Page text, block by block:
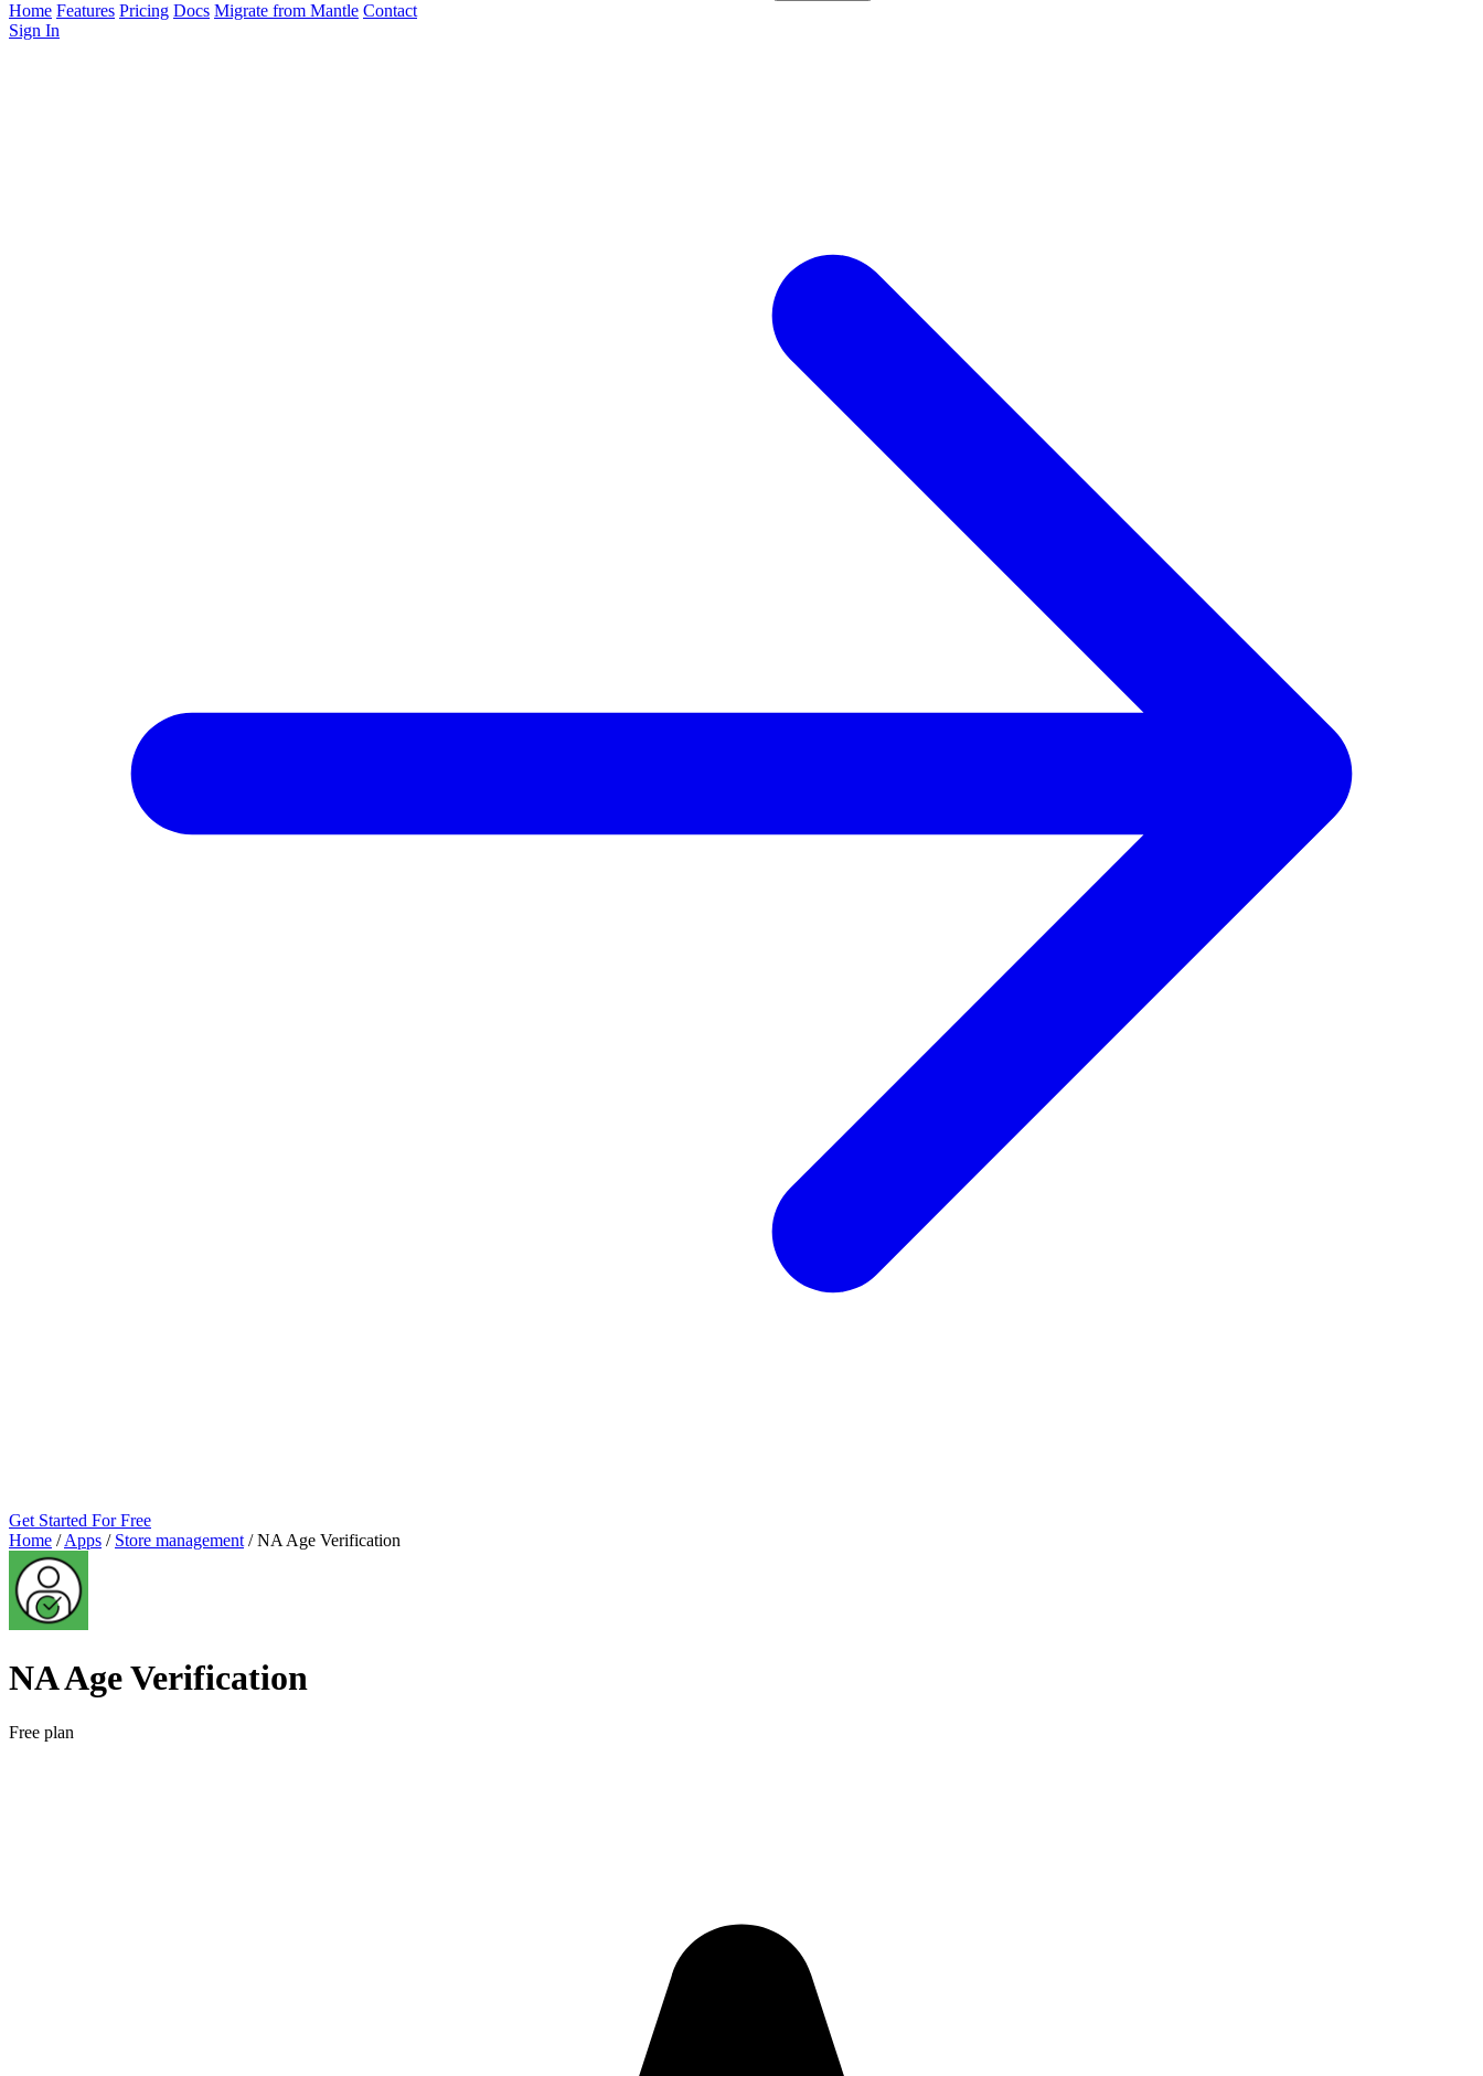
Home Features Pricing Docs Migrate from Mantle Contact
Sign In
Get Started For Free
Home / Apps / Store management / NA Age Verification
NA Age Verification
Free plan